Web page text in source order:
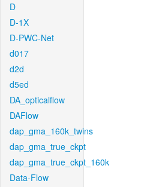
D
D-1X
D-PWC-Net
d017
d2d
d5ed
DA_opticalflow
DAFlow
dap_gma_160k_twins
dap_gma_true_ckpt
dap_gma_true_ckpt_160k
Data-Flow